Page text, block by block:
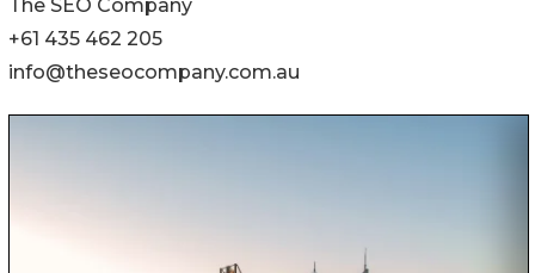
The SEO Company
+61 435 462 205
info@theseocompany.com.au